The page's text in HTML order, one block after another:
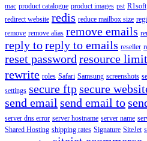
mac product catalogue product images pst R1soft
redirect website redis reduce mailbox size
remove remove alias remove emails
reply toreply to emails reseller
reset password resource
rewrite roles Safari Samsung screenshots
settings secure ftpsecure
send email send email to
server dns error server hostname server name
Shared Hosting shipping rates Signature SiteJet